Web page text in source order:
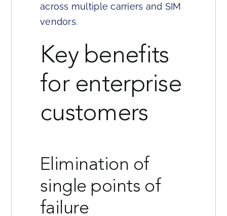
across multiple carriers and SIM
vendors.
Key benefits
for enterprise
customers
Elimination of
single points of
failure